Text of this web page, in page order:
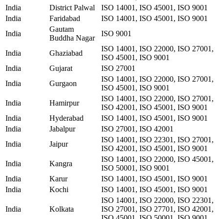
India
District Palwal
ISO 14001, ISO 45001, ISO 9001
India
Faridabad
ISO 14001, ISO 45001, ISO 9001
India
Gautam
Buddha Nagar
ISO 9001
India Ghaziabad
ISO 14001, ISO 22000, ISO 27001,
ISO 45001, ISO 9001
India
Gujarat
ISO 27001
India
Gurgaon
ISO 14001, ISO 22000, ISO 27001,
ISO 45001, ISO 9001
India
Hamirpur
ISO 14001, ISO 22000, ISO 27001,
ISO 42001, ISO 45001, ISO 9001
India
Hyderabad
ISO 14001, ISO 45001, ISO 9001
India
Jabalpur
ISO 27001, ISO 42001
India
Jaipur
ISO 14001, ISO 22301, ISO 27001,
ISO 42001, ISO 45001, ISO 9001
India
Kangra
ISO 14001, ISO 22000, ISO 45001,
ISO 50001, ISO 9001
India
Karur
ISO 14001, ISO 45001, ISO 9001
India
Kochi ISO 14001, ISO 45001, ISO 9001
India Kolkata
ISO 14001, ISO 22000, ISO 22301,
ISO 27001, ISO 27701, ISO 42001,